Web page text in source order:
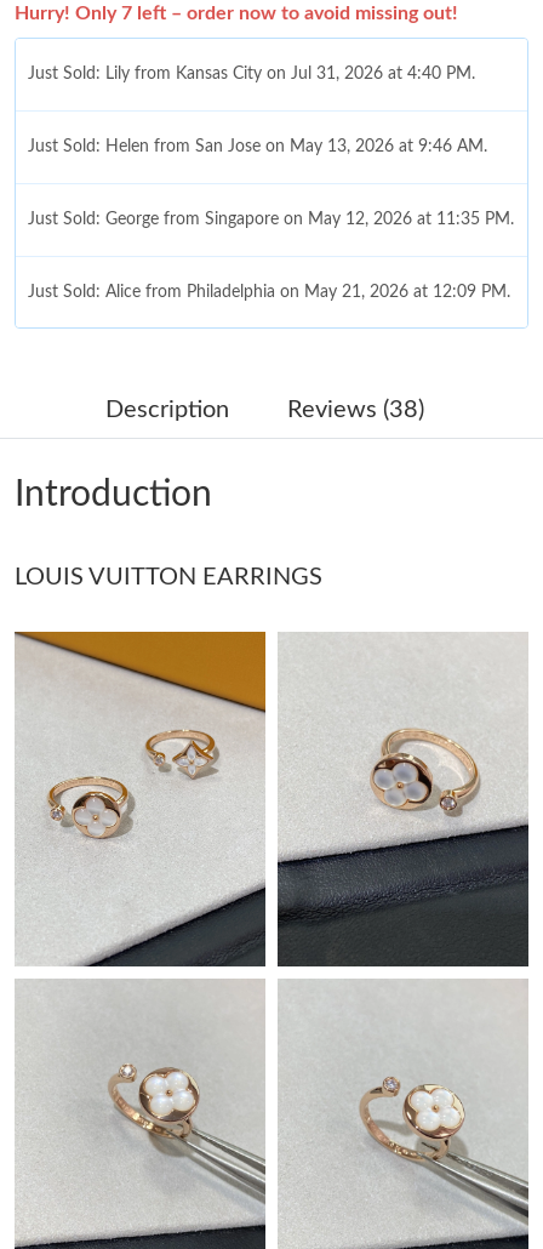
Hurry! Only 7 left – order now to avoid missing out!
Just Sold: Lily from Kansas City on Jul 31, 2026 at 4:40 PM.
Just Sold: Helen from San Jose on May 13, 2026 at 9:46 AM.
Just Sold: George from Singapore on May 12, 2026 at 11:35 PM.
Just Sold: Alice from Philadelphia on May 21, 2026 at 12:09 PM.
Just Sold: Kara from New York on Jun 15, 2026 at 1:24 PM.
Just Sold: Nina from Chicago on Jul 18, 2026 at 9:11 AM.
Just Sold: Frank from Cleveland on Jul 05, 2026 at 3:20 PM.
Just Sold: Isaac from Cleveland on Jul 27, 2026 at 11:04 PM.
Just Sold: Bob from Salt Lake City on Jun 02, 2026 at 5:58 PM.
Just Sold: Helen from Los Angeles on May 17, 2026 at 4:45 PM.
Just Sold: Jade from Boston on Jul 30, 2026 at 8:44 PM.
Just Sold: Adam from Charlotte on Jun 17, 2026 at 1:44 PM.
Just Sold: Tina from Tokyo on Jul 17, 2026 at 5:16 PM.
Just Sold: Lily from New York on Jun 21, 2026 at 12:25 PM.
Just Sold: Ian from Phoenix on Jul 24, 2026 at 1:13 PM.
Description Reviews (38)
Introduction
LOUIS VUITTON EARRINGS